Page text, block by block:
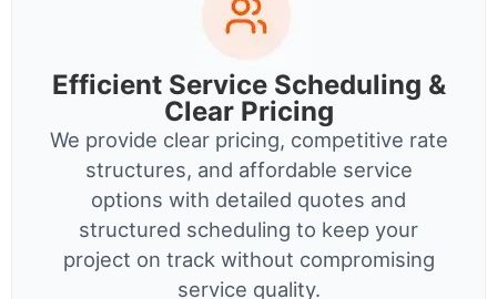
Efficient Service Scheduling &
Clear Pricing
We provide clear pricing, competitive rate
structures, and affordable service
options with detailed quotes and
structured scheduling to keep your
project on track without compromising
service quality.